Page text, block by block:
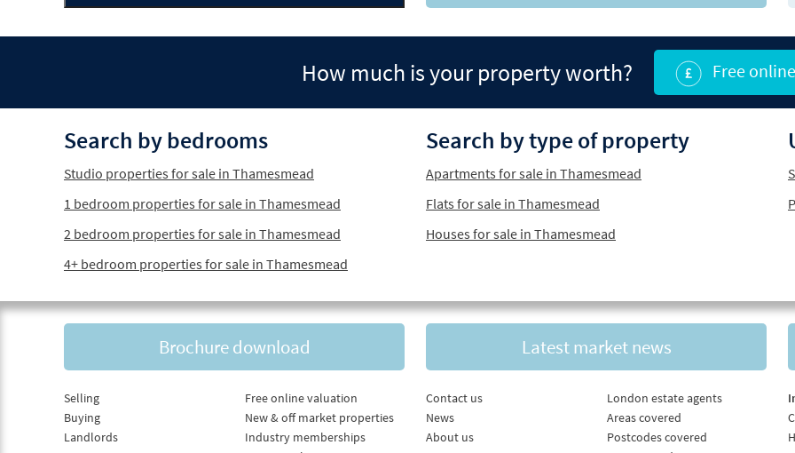
How much is your property worth? Free
Search by bedrooms
Studio properties for sale in Thamesmead
1 bedroom properties for sale in Thamesmead
2 bedroom properties for sale in Thamesmead
4+ bedroom properties for sale in Thamesmead
Search by type of property
Apartments for sale in Thamesmead
Flats for sale in Thamesmead
Houses for sale in Thamesmead
Brochure download Latest market news
Selling
Buying
Landlords
Free online valuation
New & off market properties
Industry memberships
Contact us
News
About us
London estate agents
Areas covered
Postcodes covered